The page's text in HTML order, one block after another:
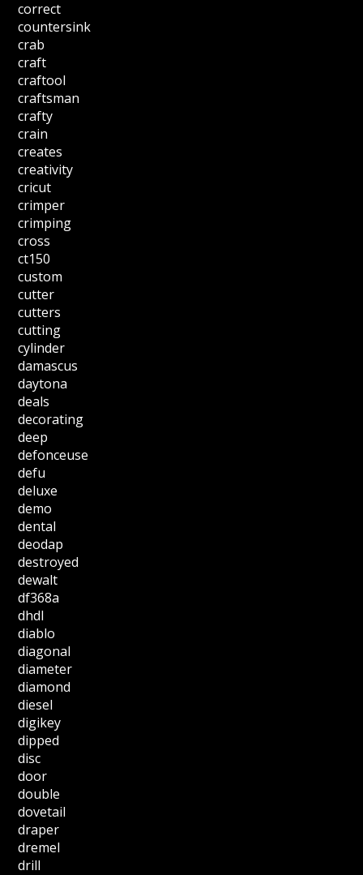
correct
countersink
crab
craft
craftool
craftsman
crafty
crain
creates
creativity
cricut
crimper
crimping
cross
ct150
custom
cutter
cutters
cutting
cylinder
damascus
daytona
deals
decorating
deep
defonceuse
defu
deluxe
demo
dental
deodap
destroyed
dewalt
df368a
dhdl
diablo
diagonal
diameter
diamond
diesel
digikey
dipped
disc
door
double
dovetail
draper
dremel
drill